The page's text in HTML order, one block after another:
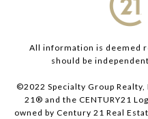
All information is deemed
should be
©2022 Specialty Group
21® and the CENTURY21
owned by Century 21 Real